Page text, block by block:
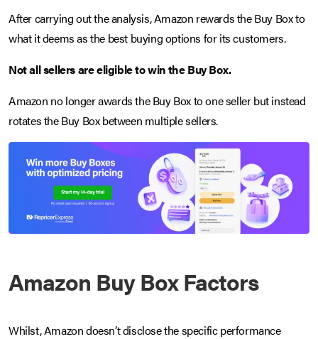
After carrying out the analysis, Amazon rewards the Buy Box to
what it deems as the best buying options for its customers.
Not all sellers are eligible to win the Buy Box.
Amazon no longer awards the Buy Box to one seller but instead
rotates the Buy Box between multiple sellers.
Amazon Buy Box Factors
Whilst, Amazon doesn’t disclose the specific performance